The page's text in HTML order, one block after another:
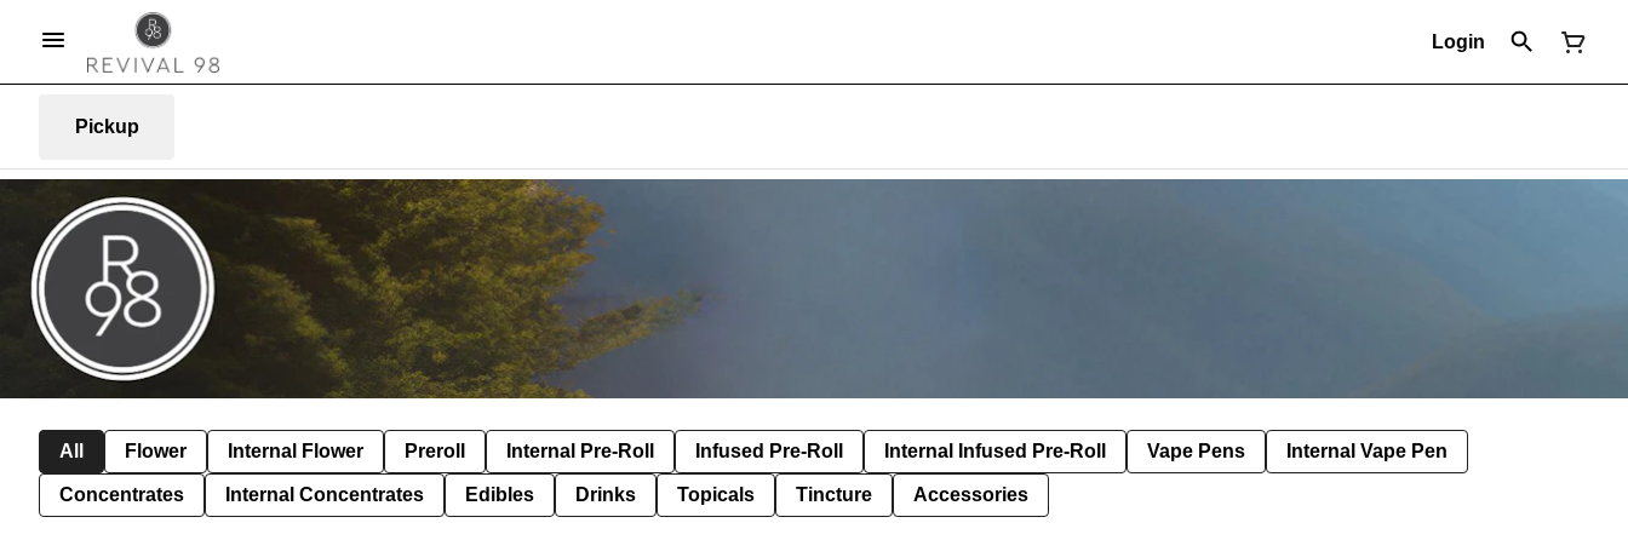
Login
Pickup
All Flower Internal Flower Preroll Internal Pre-Roll Infused Pre-Roll Internal Infused Pre-Roll Vape Pens Internal Vape Pen
Concentrates Internal Concentrates Edibles Drinks Topicals Tincture Accessories